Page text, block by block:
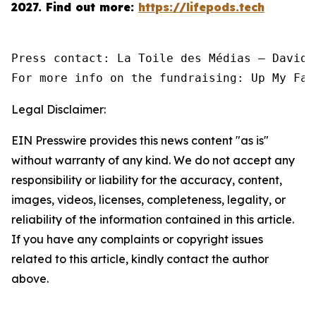
2027. Find out more: https://lifepods.tech
Press contact: La Toile des Médias — David
For more info on the fundraising: Up My
Legal Disclaimer:
EIN Presswire provides this news content "as is"
without warranty of any kind. We do not accept any
responsibility or liability for the accuracy, content,
images, videos, licenses, completeness, legality, or
reliability of the information contained in this article.
If you have any complaints or copyright issues
related to this article, kindly contact the author
above.